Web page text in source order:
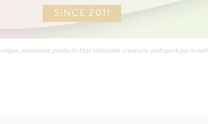
innovative products that stimulate creativity and spark joy in